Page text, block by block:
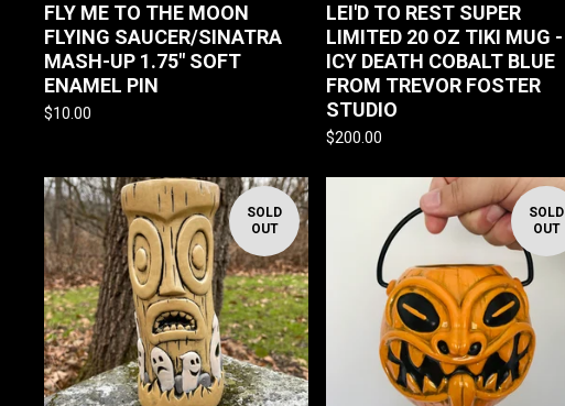
FLY ME TO THE MOON
FLYING SAUCER/SINATRA
MASH-UP 1.75" SOFT
ENAMEL PIN
$10.00
LEI'D TO REST SUPER
LIMITED 20 OZ TIKI MUG -
ICY DEATH COBALT BLUE
FROM TREVOR FOSTER
STUDIO
$200.00
SOLD
OUT
SOLD
OUT